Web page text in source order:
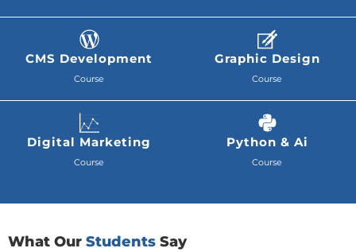
CMS Development
Course
Graphic Design
Course
Digital Marketing
Course
Python & Ai
Course
What Our Students Say